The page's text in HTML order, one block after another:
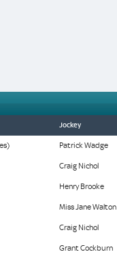
Jockey
Patrick Wadge
Craig Nichol
Henry Brooke
Miss Jane Walton
Craig Nichol
Grant Cockburn